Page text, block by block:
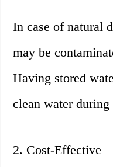
In case of natural
may be
Having stored
clean water during
2. Cost-Effective